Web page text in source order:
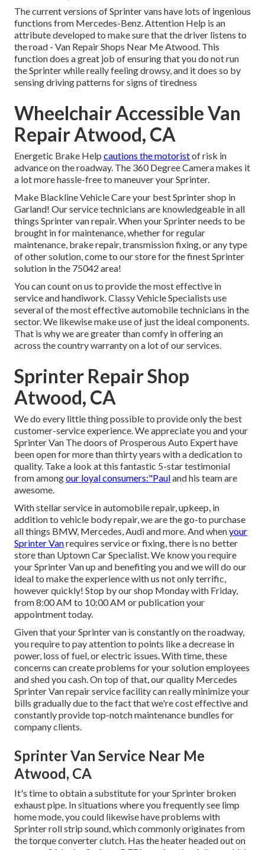
The current versions of Sprinter vans have lots of ingenious
functions from Mercedes-Benz. Attention Help is an
attribute developed to make sure that the driver listens to
the road - Van Repair Shops Near Me Atwood. This
function does a great job of ensuring that you do not run
the Sprinter while really feeling drowsy, and it does so by
sensing driving patterns for signs of tiredness
Wheelchair Accessible Van
Repair Atwood, CA
Energetic Brake Help cautions the motoristof risk in
advance on the roadway. The 360 Degree Camera makes it
a lot more hassle-free to maneuver your Sprinter.
Make Blackline Vehicle Care your best Sprinter shop in
Garland! Our service technicians are knowledgeable in all
things Sprinter van repair. When your Sprinter needs to be
brought in for maintenance, whether for regular
maintenance, brake repair, transmission fixing, or any type
of other solution, come to our store for the finest Sprinter
solution in the 75042 area!
You can count on us to provide the most effective in
service and handiwork. Classy Vehicle Specialists use
several of the most effective automobile technicians in the
sector. We likewise make use of just the ideal components.
That is why we are greater than comfy in offering an
across the country warranty on a lot of our services.
Sprinter Repair Shop
Atwood, CA
We do every little thing possible to provide only the best
customer-service experience. We appreciate you and your
Sprinter Van The doors of Prosperous Auto Expert have
been open for more than thirty years with a dedication to
quality. Take a look at this fantastic 5-star testimonial
from amongour loyal consumers:"Pauland his team are
awesome.
With stellar service in automobile repair, upkeep, in
addition to vehicle body repair, we are the go-to purchase
all things BMW, Mercedes, Audi and more. And whenyour
Sprinter Vanrequires service or fixing, there is no better
store than Uptown Car Specialist. We know you require
your Sprinter Van up and benefiting you and we will do our
ideal to make the experience with us not only terrific,
however quickly! Stop by our shop Monday with Friday,
from 8:00 AM to 10:00 AM or publication your
appointmenttoday.
Given that your Sprinter van is constantly on the roadway,
you require to pay attention to points like a decrease in
power, loss of fuel, or electric issues. With time, these
concerns can create problems for your solution employees
and shed you cash. On top of that, our quality Mercedes
Sprinter Van repair service facility can really minimize your
bills gradually due to the fact that we're cost effective and
constantly provide top-notch maintenance bundles for
company clients.
Sprinter Van Service Near Me
Atwood, CA
It's time to obtain a substitute for your Sprinter broken
exhaust pipe. In situations where you frequently see limp
home mode, you could likewise have problems with
Sprinter roll strip sound, which commonly originates from
the torque converter clutch. Has the heater headed out on